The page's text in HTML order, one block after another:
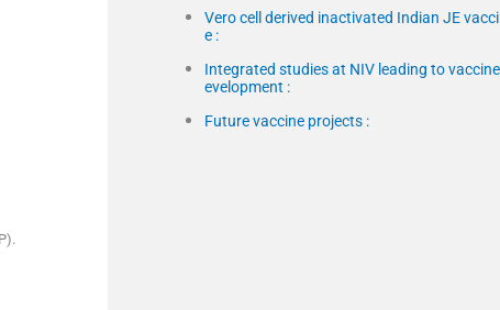
Vero cell derived inactivated Indian JE
e :
Integrated studies at NIV leading to
evelopment :
Future vaccine projects :